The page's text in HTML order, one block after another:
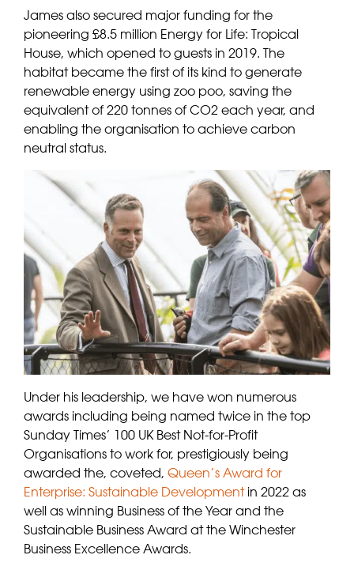
James also secured major funding for the
pioneering £8.5 million Energy for Life: Tropical
House, which opened to guests in 2019. The
habitat became the first of its kind to generate
renewable energy using zoo poo, saving the
equivalent of 220 tonnes of CO2 each year, and
enabling the organisation to achieve carbon
neutral status.
Under his leadership, we have won numerous
awards including being named twice in the top
Sunday Times’ 100 UK Best Not-for-Profit
Organisations to work for, prestigiously being
awarded the, coveted, Queen’s Award for
Enterprise: Sustainable Developmentin 2022 as
well as winning Business of the Year and the
Sustainable Business Award at the Winchester
Business Excellence Awards.